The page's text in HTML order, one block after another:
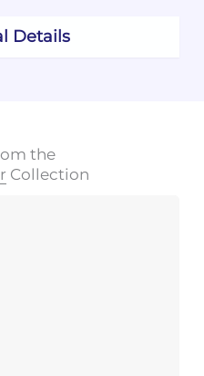
Details
the
Collection